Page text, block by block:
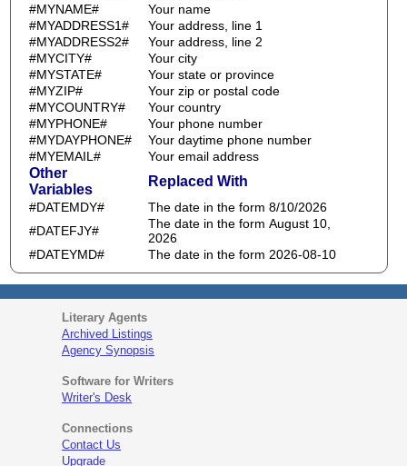
#MYNAME#
Your name
#MYADDRESS1#
Your address, line 1
#MYADDRESS2#
Your address, line 2
#MYCITY#
Your city
#MYSTATE#
Your state or province
#MYZIP#
Your zip or postal code
#MYCOUNTRY#
Your country
#MYPHONE#
Your phone number
#MYDAYPHONE#
Your daytime phone number
#MYEMAIL#
Your email address
Other
Variables
Replaced With
#DATEMDY#
The date in the form 8/10/2026
#DATEFJY#
The date in the form August 10,
2026
#DATEYMD#
The date in the form 2026-08-10
Literary Agents
Archived Listings
Agency Synopsis
Software for Writers
Writer's Desk
Connections
Contact Us
Upgrade